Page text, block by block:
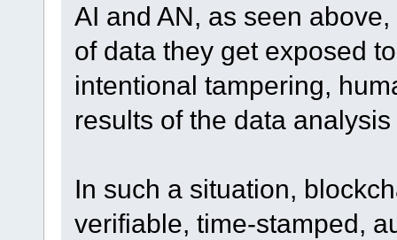
AI and AN, as seen
of data they get exposed
intentional tampering,
results of the data
In such a situation,
verifiable, time-stamped,